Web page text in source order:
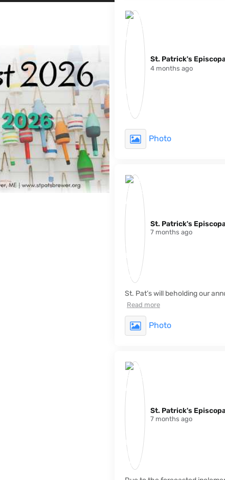
St. Patrick's
4 months ago
Photo
St. Patrick's
7 months ago
St. Pat’s will beholding our
Read more
Photo
St. Patrick's
7 months ago